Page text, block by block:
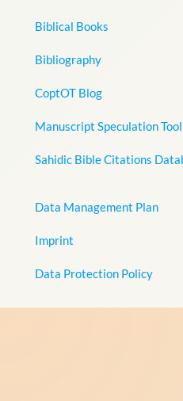
Biblical Books
Bibliography
CoptOT Blog
Manuscript Speculation Tool
Sahidic Bible Citations
Data Management Plan
Imprint
Data Protection Policy